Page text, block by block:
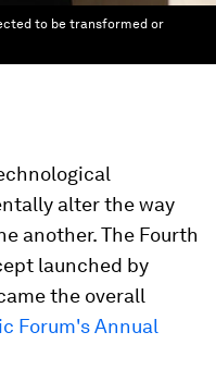
to be transformed or
alter the way
another. The Fourth
launched by
the overall
Forum's Annual